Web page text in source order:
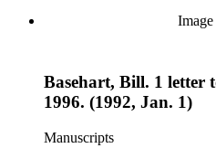
essays and monographs. The
of Smith's columns,
Basehart, Bill. 1 letter
1996. (1992, Jan. 1)
Manuscripts